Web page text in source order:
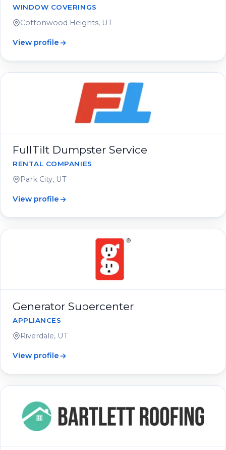
WINDOW COVERINGS
Cottonwood Heights, UT
View profile
FullTilt Dumpster Service
RENTAL COMPANIES
Park City, UT
View profile
Generator Supercenter
APPLIANCES
Riverdale, UT
View profile